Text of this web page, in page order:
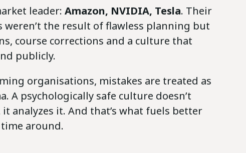
leader: Amazon, NVIDIA, Tesla. Their
the result of flawless planning but
course corrections and a culture that
publicly.
organisations, mistakes are treated as
A psychologically safe culture doesn’t
analyzes it. And that’s what fuels better
around.